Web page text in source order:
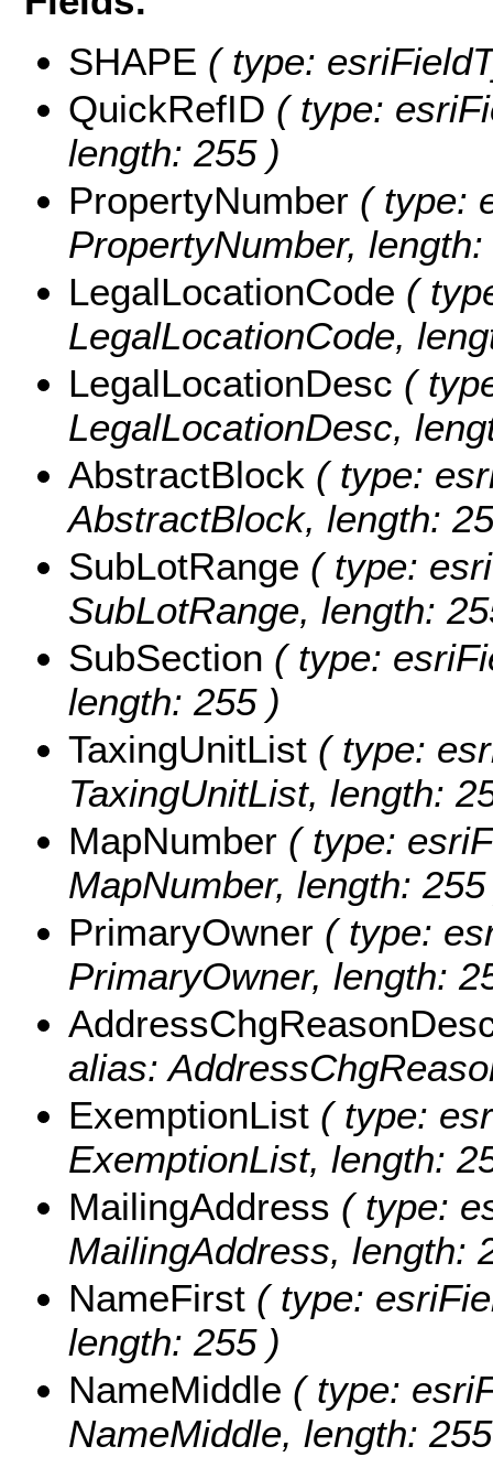
SHAPE ( type:
QuickRefID ( type:
length: 255 )
PropertyNumber ( type:
PropertyNumber,
LegalLocationCode (
LegalLocationCode,
LegalLocationDesc (
LegalLocationDesc,
AbstractBlock ( type:
AbstractBlock, length:
SubLotRange ( type:
SubLotRange, length:
SubSection ( type:
length: 255 )
TaxingUnitList ( type:
TaxingUnitList, length:
MapNumber ( type:
MapNumber, length:
PrimaryOwner ( type:
PrimaryOwner, length:
alias:
ExemptionList ( type:
ExemptionList, length:
MailingAddress ( type:
MailingAddress, length:
NameFirst ( type:
length: 255 )
NameMiddle ( type:
NameMiddle, length: